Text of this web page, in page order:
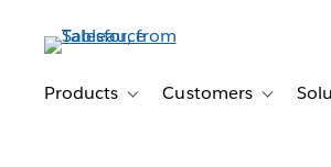
contentProducts Toggle sub-navigation for
Customers Toggle